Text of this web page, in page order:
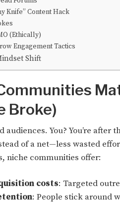
Knife” Content Hack
(Ethically)
Engagement Tactics
Shift
Broke)
You? You’re after
of a net—less wasted
niche communities offer:
costs: Targeted
: People stick around